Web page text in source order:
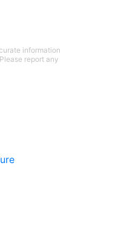
information
report any